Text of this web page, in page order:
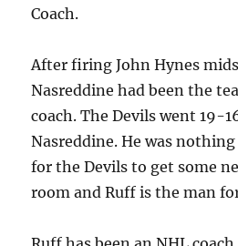
Coach.
After firing John Hynes
Nasreddine had been the
coach. The Devils went 19-
Nasreddine. He was
for the Devils to get some
room and Ruff is the man